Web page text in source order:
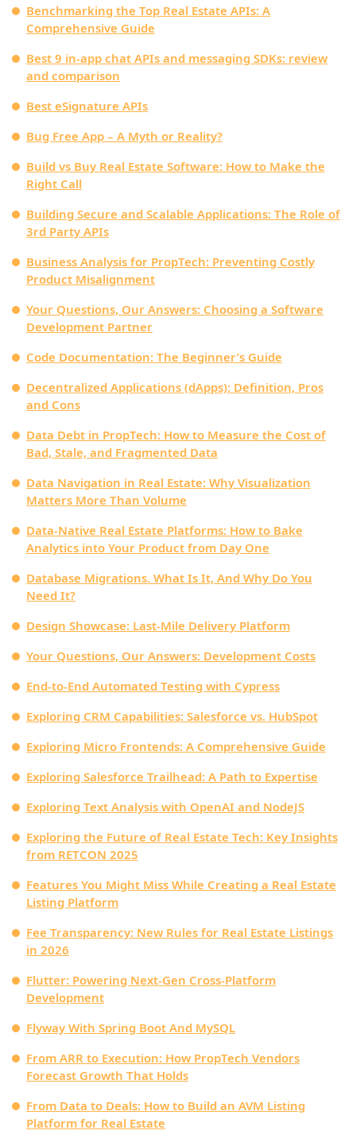
Benchmarking the Top Real Estate APIs: A
Comprehensive Guide
Best 9 in-app chat APIs and messaging SDKs: review
and comparison
Best eSignature APIs
Bug Free App – A Myth or Reality?
Build vs Buy Real Estate Software: How to Make the
Right Call
Building Secure and Scalable Applications: The Role of
3rd Party APIs
Business Analysis for PropTech: Preventing Costly
Product Misalignment
Your Questions, Our Answers: Choosing a Software
Development Partner
Code Documentation: The Beginner’s Guide
Decentralized Applications (dApps): Definition, Pros
and Cons
Data Debt in PropTech: How to Measure the Cost of
Bad, Stale, and Fragmented Data
Data Navigation in Real Estate: Why Visualization
Matters More Than Volume
Data‑Native Real Estate Platforms: How to Bake
Analytics into Your Product from Day One
Database Migrations. What Is It, And Why Do You
Need It?
Design Showcase: Last-Mile Delivery Platform
Your Questions, Our Answers: Development Costs
End-to-End Automated Testing with Cypress
Exploring CRM Capabilities: Salesforce vs. HubSpot
Exploring Micro Frontends: A Comprehensive Guide
Exploring Salesforce Trailhead: A Path to Expertise
Exploring Text Analysis with OpenAI and NodeJS
Exploring the Future of Real Estate Tech: Key Insights
from RETCON 2025
Features You Might Miss While Creating a Real Estate
Listing Platform
Fee Transparency: New Rules for Real Estate Listings
in 2026
Flutter: Powering Next-Gen Cross-Platform
Development
Flyway With Spring Boot And MySQL
From ARR to Execution: How PropTech Vendors
Forecast Growth That Holds
From Data to Deals: How to Build an AVM Listing
Platform for Real Estate